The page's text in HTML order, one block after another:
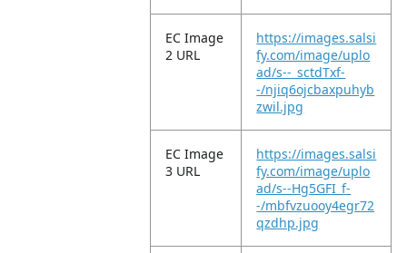
EC Image
2 URL
https://images.salsi
fy.com/image/uplo
ad/s--_sctdTxf-
-/njiq6ojcbaxpuhyb
zwil.jpg
EC Image
3 URL
https://images.salsi
fy.com/image/uplo
ad/s--Hg5GFI_f-
-/mbfvzuooy4egr72
qzdhp.jpg